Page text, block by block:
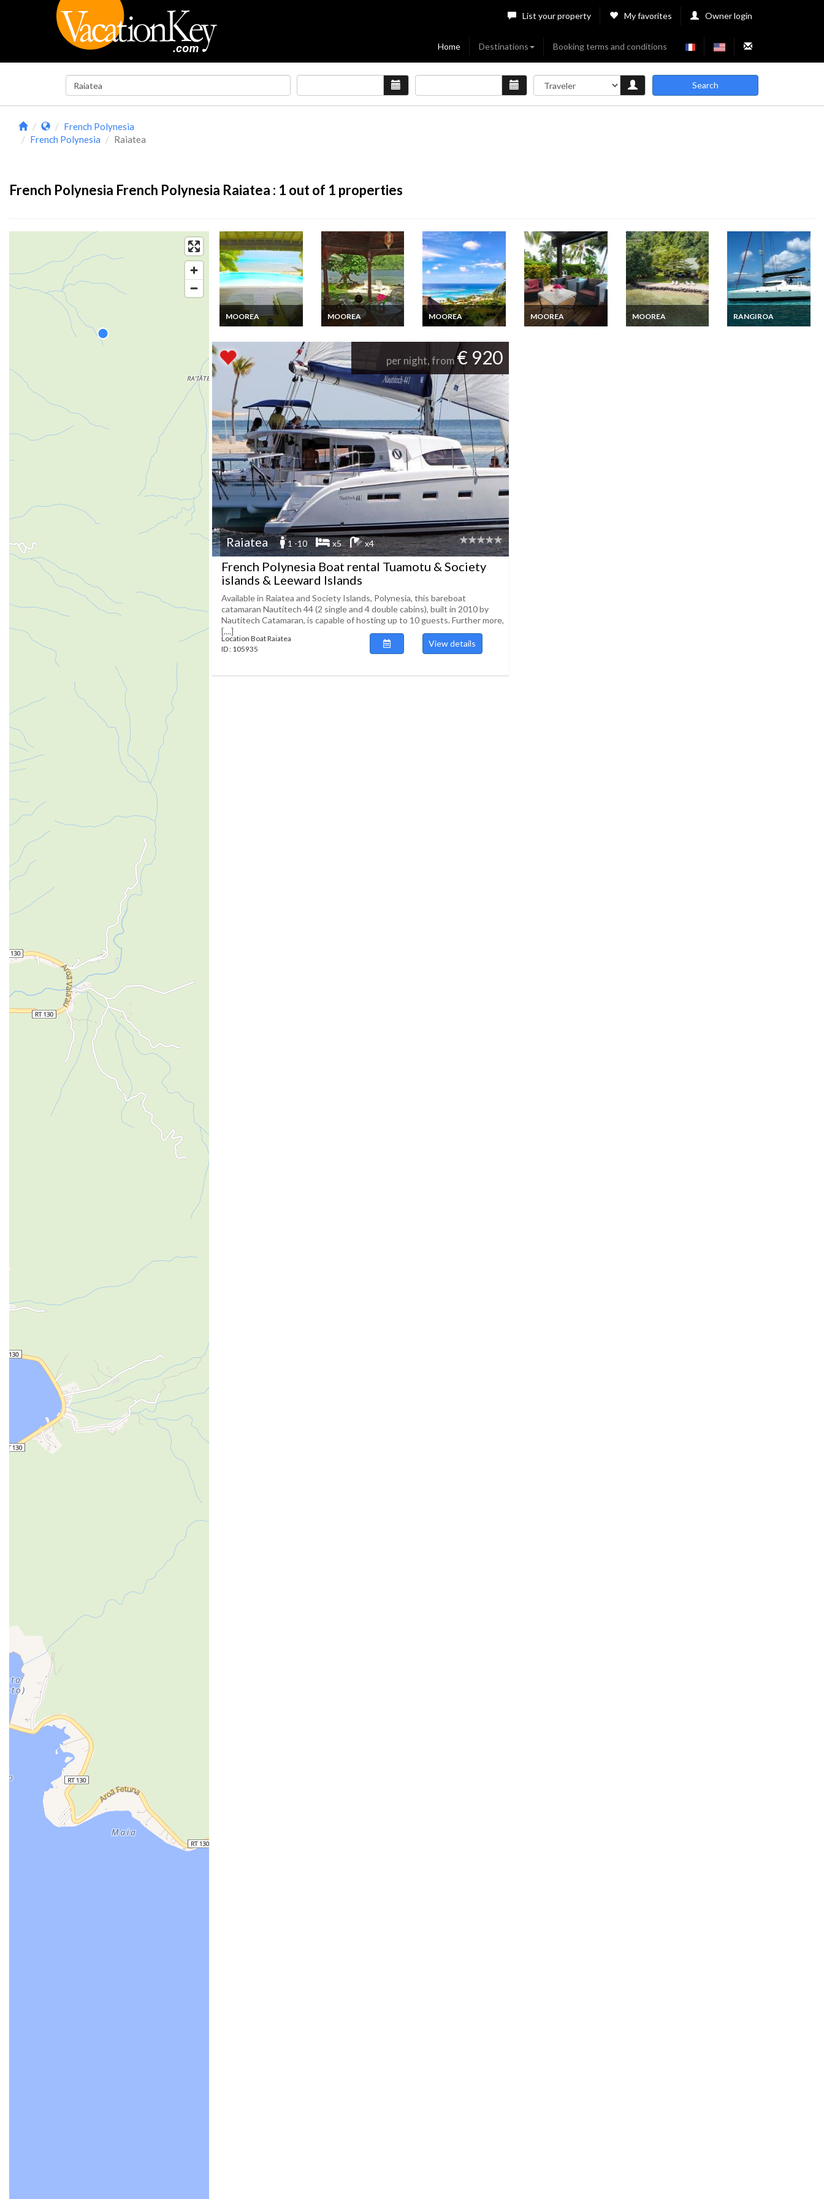
List your property My favorites Owner login
Home Destinations Booking terms and conditions
Search
French Polynesia
French Polynesia
Raiatea
French Polynesia French Polynesia Raiatea : 1 out of 1 properties
MOOREA
Moorea Villa vacation
MOOREA
Moorea beachfront
rental
MOOREA
Moorea Villa vacation
view on the lagoon in
a gated property
MOOREA
Moorea Villa vacation
MOOREA
Beachfront De Luxe
RANGIROA
French Polynesia
per night, from€ 920
Raiatea 1 -10 x5 x4
French Polynesia Boat rental Tuamotu & Society
islands & Leeward Islands
Available in Raiatea and Society Islands, Polynesia, this bareboat
catamaran Nautitech 44 (2 single and 4 double cabins), built in 2010 by
Nautitech Catamaran, is capable of hosting up to 10 guests. Further more,
[....]
Location Boat Raiatea
ID : 105935
View details